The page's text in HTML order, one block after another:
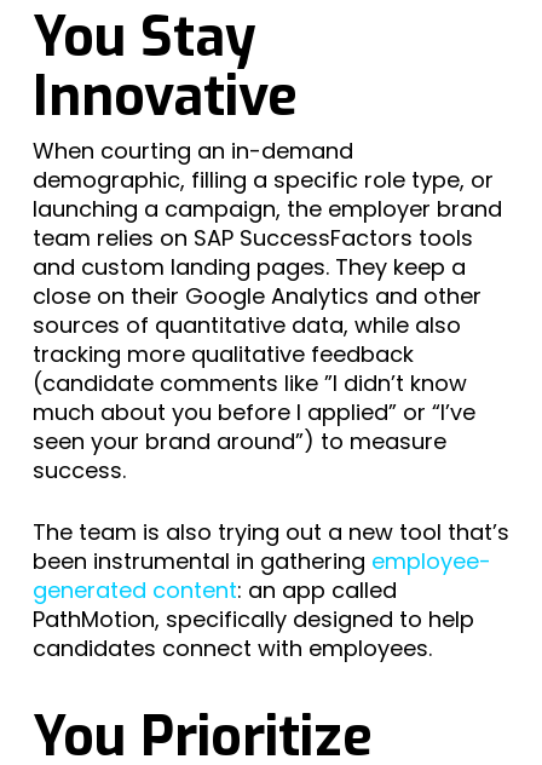
You Stay
Innovative
When courting an in-demand
demographic, filling a specific role type, or
launching a campaign, the employer brand
team relies on SAP SuccessFactors tools
and custom landing pages. They keep a
close on their Google Analytics and other
sources of quantitative data, while also
tracking more qualitative feedback
(candidate comments like ”I didn’t know
much about you before I applied” or “I’ve
seen your brand around”) to measure
success.
The team is also trying out a new tool that’s
been instrumental in gathering employee-
generated content: an app called
PathMotion, specifically designed to help
candidates connect with employees.
You Prioritize